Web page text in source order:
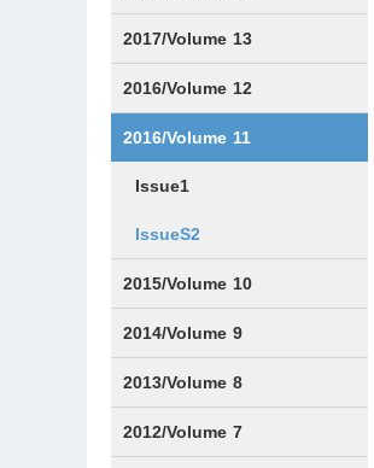
Issue1
Issue2
2017/Volume 13
Issue1
IssueS1
Issue2
2016/Volume 12
IssueS1
2016/Volume 11
Issue1
IssueS2
2015/Volume 10
Issue1
IssueS1
Issue2
2014/Volume 9
Issue1
Issue2
2013/Volume 8
Issue1
Issue2
2012/Volume 7